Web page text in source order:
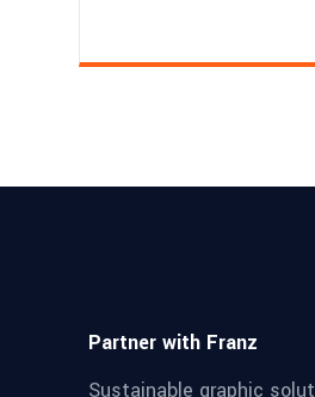
Partner with Franz
Sustainable graphic